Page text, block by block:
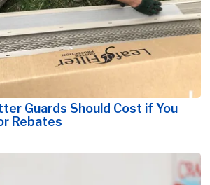
Guards Should Cost if You
Rebates